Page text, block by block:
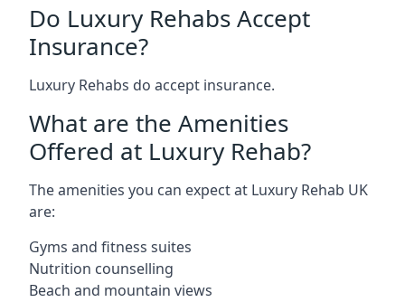
Do Luxury Rehabs Accept
Insurance?
Luxury Rehabs do accept insurance.
What are the Amenities
Offered at Luxury Rehab?
The amenities you can expect at Luxury Rehab UK
are:
Gyms and fitness suites
Nutrition counselling
Beach and mountain views